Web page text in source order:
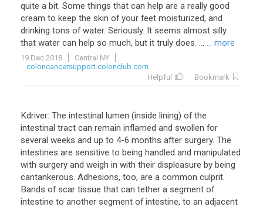
quite a bit. Some things that can help are a really good
cream to keep the skin of your feet moisturized, and
drinking tons of water. Seriously. It seems almost silly
that water can help so much, but it truly does. ... ... more
19 Dec 2018
Central NY
coloncancersupport.colonclub.com
Helpful
Bookmark
Kdriver: The intestinal lumen (inside lining) of the
intestinal tract can remain inflamed and swollen for
several weeks and up to 4-6 months after surgery. The
intestines are sensitive to being handled and manipulated
with surgery and weigh in with their displeasure by being
cantankerous. Adhesions, too, are a common culprit.
Bands of scar tissue that can tether a segment of
intestine to another segment of intestine, to an adjacent